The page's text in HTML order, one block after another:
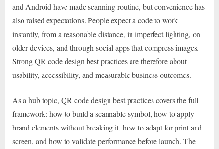
and Android have made scanning routine, but convenience has
also raised expectations. People expect a code to work
instantly, from a reasonable distance, in imperfect lighting, on
older devices, and through social apps that compress images.
Strong QR code design best practices are therefore about
usability, accessibility, and measurable business outcomes.
As a hub topic, QR code design best practices covers the full
framework: how to build a scannable symbol, how to apply
brand elements without breaking it, how to adapt for print and
screen, and how to validate performance before launch. The